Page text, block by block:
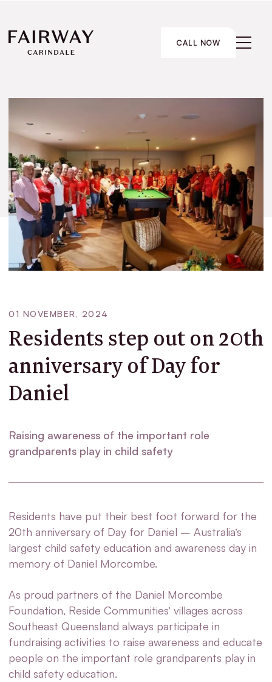
CALL NOW
01 NOVEMBER, 2024
Residents step out on 20th
anniversary of Day for
Daniel
Raising awareness of the important role
grandparents play in child safety
Residents have put their best foot forward for the
20th anniversary of Day for Daniel – Australia’s
largest child safety education and awareness day in
memory of Daniel Morcombe.
As proud partners of the Daniel Morcombe
Foundation, Reside Communities’ villages across
Southeast Queensland always participate in
fundraising activities to raise awareness and educate
people on the important role grandparents play in
child safety education.